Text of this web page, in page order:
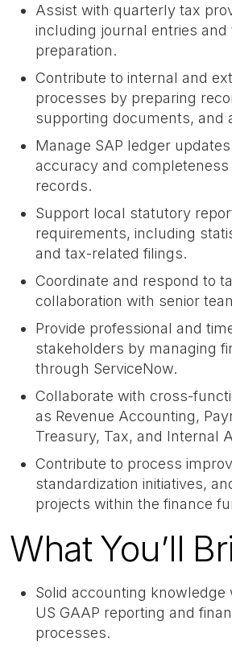
Assist with quarterly tax
including journal entries and
preparation.
Contribute to internal and
processes by preparing
supporting documents, and
Manage SAP ledger
accuracy and completeness
records.
Support local statutory
requirements, including
and tax-related filings.
Coordinate and respond to
collaboration with senior
Provide professional and
stakeholders by managing
through ServiceNow.
Collaborate with cross-
as Revenue Accounting,
Treasury, Tax, and Internal
Contribute to process
standardization initiatives,
projects within the finance
What You’ll
Solid accounting knowledge
US GAAP reporting and
processes.